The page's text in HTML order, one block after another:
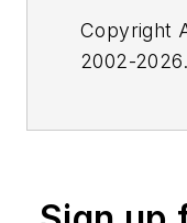
Copyright
2002-
or